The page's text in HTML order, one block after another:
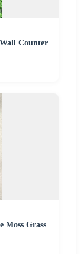
Counter
Moss Grass